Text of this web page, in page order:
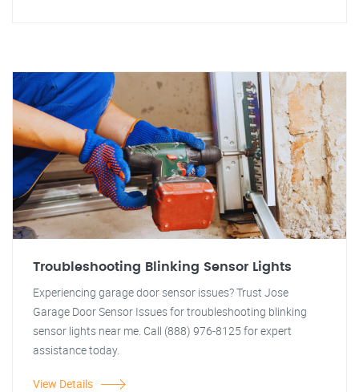
Troubleshooting Blinking Sensor Lights
Experiencing garage door sensor issues? Trust Jose
Garage Door Sensor Issues for troubleshooting blinking
sensor lights near me. Call (888) 976-8125 for expert
assistance today.
View Details